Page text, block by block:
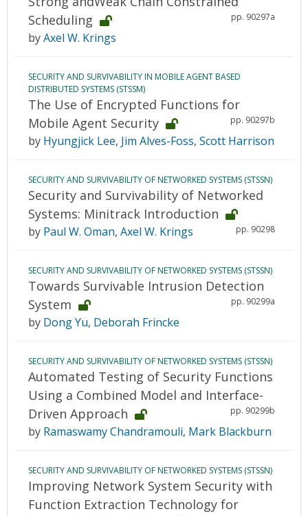
Scheduling
pp. 90297a
byAxel W. Krings
SECURITY AND SURVIVABILITY IN MOBILE AGENT BASED
DISTRIBUTED SYSTEMS (STSSM)
The Use of Encrypted Functions for
Mobile Agent Security
pp. 90297b
by Hyungjick Lee, Jim Alves-Foss, Scott Harrison
SECURITY AND SURVIVABILITY OF NETWORKED SYSTEMS (STSSN)
Security and Survivability of Networked
Systems: Minitrack Introduction
pp. 90298
by Paul W. Oman, Axel W. Krings
SECURITY AND SURVIVABILITY OF NETWORKED SYSTEMS (STSSN)
Towards Survivable Intrusion Detection
System
pp. 90299a
by Dong Yu, Deborah Frincke
SECURITY AND SURVIVABILITY OF NETWORKED SYSTEMS (STSSN)
Automated Testing of Security Functions
Using a Combined Model and Interface-
Driven Approach
pp. 90299b
by Ramaswamy Chandramouli, Mark Blackburn
SECURITY AND SURVIVABILITY OF NETWORKED SYSTEMS (STSSN)
Improving Network System Security with
Function Extraction Technology for